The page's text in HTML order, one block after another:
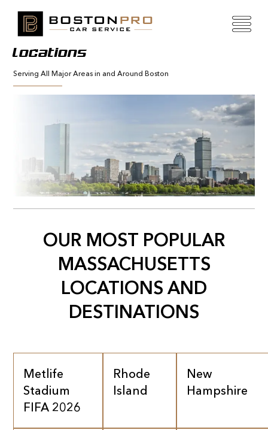
Locations
Serving All Major Areas in and Around Boston
OUR MOST POPULAR
MASSACHUSETTS
LOCATIONS AND
DESTINATIONS
Metlife
Stadium
FIFA 2026
Rhode
Island
New
Hampshire